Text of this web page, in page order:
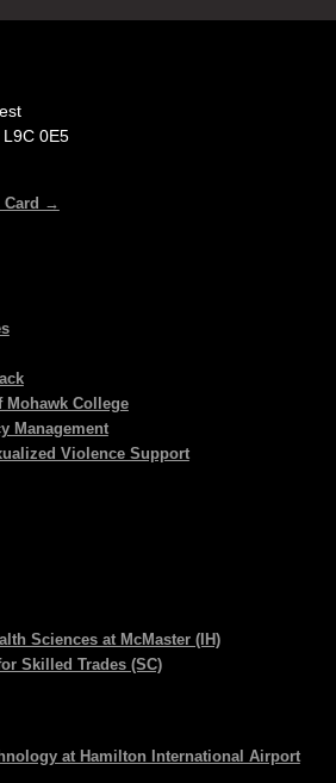
0E5
Card →
Mohawk College
Management
Violence Support
Sciences at McMaster (IH)
Skilled Trades (SC)
at Hamilton International Airport